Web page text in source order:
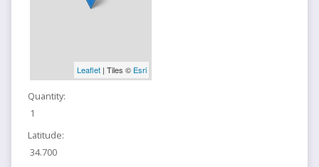
Leaflet| Tiles © Esri
Quantity:
1
Latitude:
34.700